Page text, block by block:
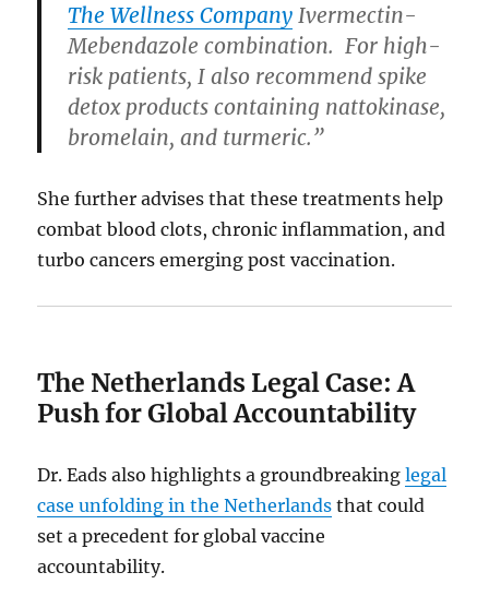
The Wellness Company Ivermectin-
Mebendazole combination. For high-
risk patients, I also recommend spike
detox products containing nattokinase,
bromelain, and turmeric.”
She further advises that these treatments help
combat blood clots, chronic inflammation, and
turbo cancers emerging post vaccination.
The Netherlands Legal Case: A
Push for Global Accountability
Dr. Eads also highlights a groundbreakinglegal
case unfolding in the Netherlands that could
set a precedent for global vaccine
accountability.